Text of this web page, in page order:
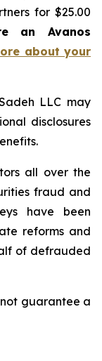
for $25.00
an Avanos
about your
LLC may
disclosures
all over the
fraud and
have been
reforms and
of defrauded
guarantee a